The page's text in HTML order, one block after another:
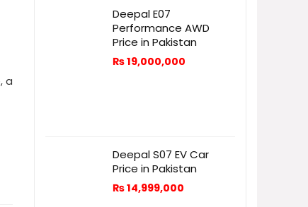
a
Deepal E07
Performance AWD
Price in Pakistan
₨19,000,000
Deepal S07 EV Car
Price in Pakistan
₨14,999,000